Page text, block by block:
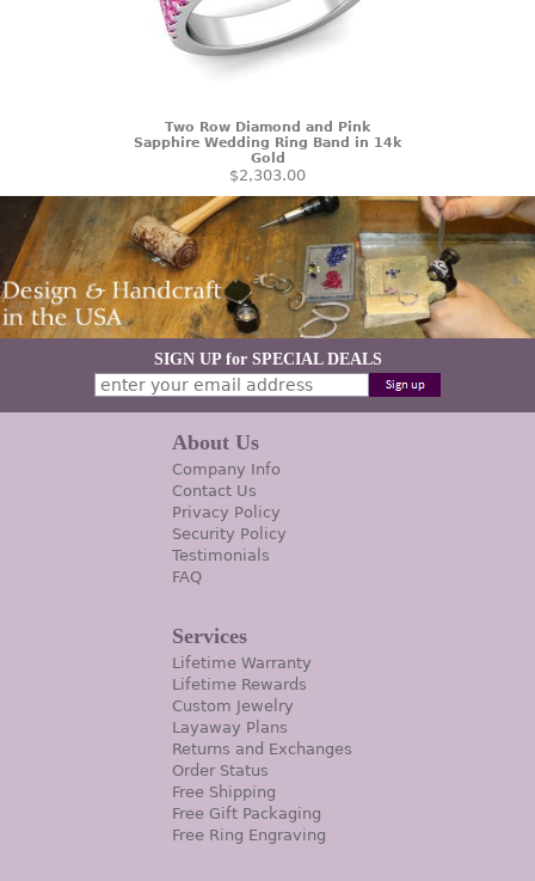
Two Row Diamond and Pink
Sapphire Wedding Ring Band in 14k
Gold
$2,303.00
SIGN UP for SPECIAL DEALS
About Us
Company Info
Contact Us
Privacy Policy
Security Policy
Testimonials
FAQ
Services
Lifetime Warranty
Lifetime Rewards
Custom Jewelry
Layaway Plans
Returns and Exchanges
Order Status
Free Shipping
Free Gift Packaging
Free Ring Engraving